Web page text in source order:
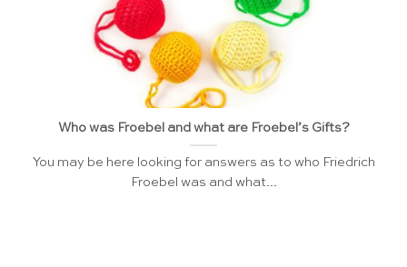
Who was Froebel and what are Froebel’s Gifts?
You may be here looking for answers as to who Friedrich
Froebel was and what...